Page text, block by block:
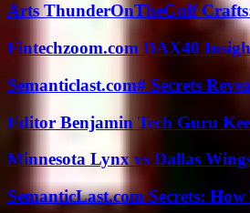
Arts ThunderOnTheGulf
Fintechzoom.com DAX40
Semanticlast.com# Secrets
Editor Benjamin Tech Guru
Minnesota Lynx vs Dallas
SemanticLast.com Secrets: